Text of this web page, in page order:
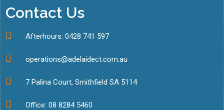
Contact Us
Afterhours: 0428 741 597
operations@adelaidect.com.au
7 Palina Court, Smithfield SA 5114
Office: 08 8284 5460